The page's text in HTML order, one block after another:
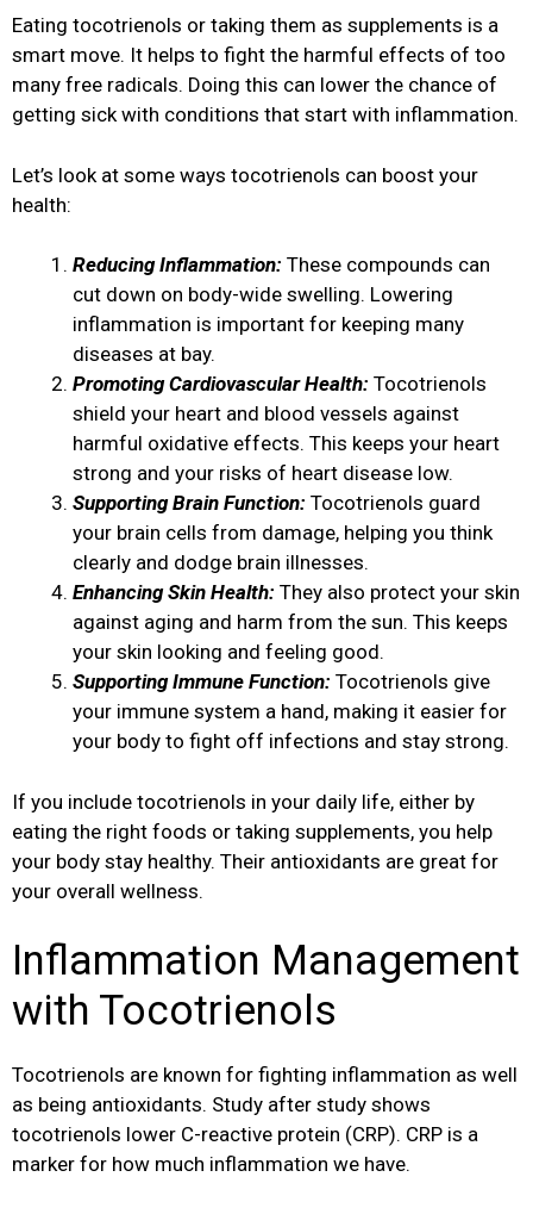
Eating tocotrienols or taking them as supplements is a
smart move. It helps to fight the harmful effects of too
many free radicals. Doing this can lower the chance of
getting sick with conditions that start with inflammation.
Let’s look at some ways tocotrienols can boost your
health:
Reducing Inflammation: These compounds can
cut down on body-wide swelling. Lowering
inflammation is important for keeping many
diseases at bay.
Promoting Cardiovascular Health: Tocotrienols
shield your heart and blood vessels against
harmful oxidative effects. This keeps your heart
strong and your risks of heart disease low.
Supporting Brain Function: Tocotrienols guard
your brain cells from damage, helping you think
clearly and dodge brain illnesses.
Enhancing Skin Health: They also protect your skin
against aging and harm from the sun. This keeps
your skin looking and feeling good.
Supporting Immune Function: Tocotrienols give
your immune system a hand, making it easier for
your body to fight off infections and stay strong.
If you include tocotrienols in your daily life, either by
eating the right foods or taking supplements, you help
your body stay healthy. Their antioxidants are great for
your overall wellness.
Inflammation Management
with Tocotrienols
Tocotrienols are known for fighting inflammation as well
as being antioxidants. Study after study shows
tocotrienols lower C-reactive protein (CRP). CRP is a
marker for how much inflammation we have.